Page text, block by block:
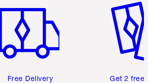
Free Delivery Get 2 free